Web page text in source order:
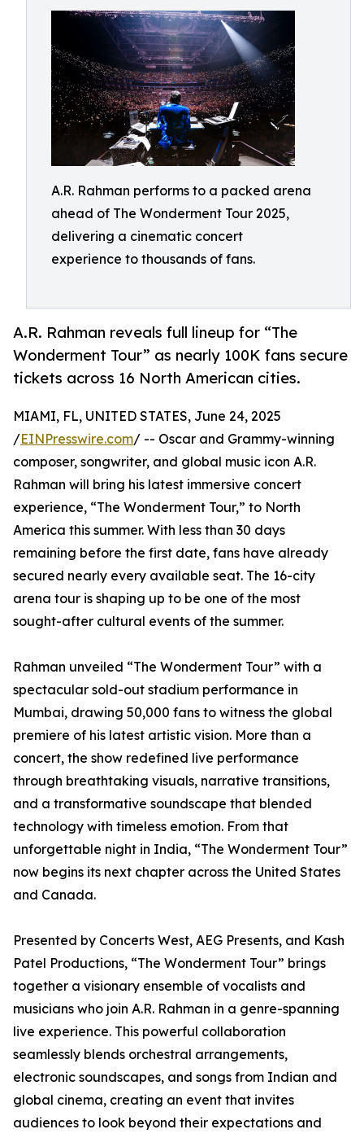
A.R. Rahman performs to a packed arena
ahead of The Wonderment Tour 2025,
delivering a cinematic concert
experience to thousands of fans.
A.R. Rahman reveals full lineup for “The
Wonderment Tour” as nearly 100K fans secure
tickets across 16 North American cities.
MIAMI, FL, UNITED STATES, June 24, 2025
/EINPresswire.com/ -- Oscar and Grammy-winning
composer, songwriter, and global music icon A.R.
Rahman will bring his latest immersive concert
experience, “The Wonderment Tour,” to North
America this summer. With less than 30 days
remaining before the first date, fans have already
secured nearly every available seat. The 16-city
arena tour is shaping up to be one of the most
sought-after cultural events of the summer.
Rahman unveiled “The Wonderment Tour” with a
spectacular sold-out stadium performance in
Mumbai, drawing 50,000 fans to witness the global
premiere of his latest artistic vision. More than a
concert, the show redefined live performance
through breathtaking visuals, narrative transitions,
and a transformative soundscape that blended
technology with timeless emotion. From that
unforgettable night in India, “The Wonderment Tour”
now begins its next chapter across the United States
and Canada.
Presented by Concerts West, AEG Presents, and Kash
Patel Productions, “The Wonderment Tour” brings
together a visionary ensemble of vocalists and
musicians who join A.R. Rahman in a genre-spanning
live experience. This powerful collaboration
seamlessly blends orchestral arrangements,
electronic soundscapes, and songs from Indian and
global cinema, creating an event that invites
audiences to look beyond their expectations and